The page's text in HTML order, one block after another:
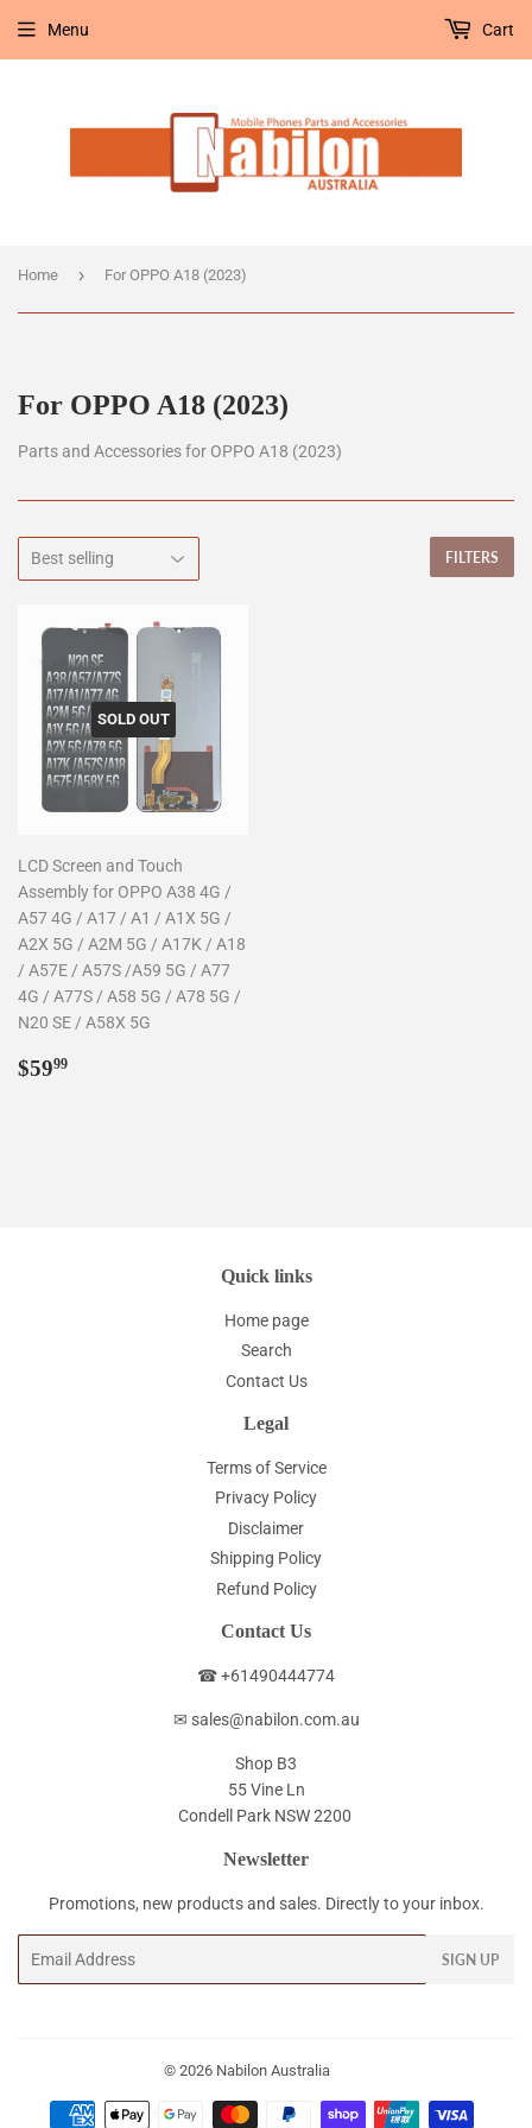
Menu Cart
Home › For OPPO A18 (2023)
For OPPO A18 (2023)
Parts and Accessories for OPPO A18 (2023)
FILTERS
SOLD OUT
LCD Screen and Touch
Assembly for OPPO A38 4G /
A57 4G / A17 / A1 / A1X 5G /
A2X 5G / A2M 5G / A17K / A18
/ A57E / A57S /A59 5G / A77
4G / A77S / A58 5G / A78 5G /
N20 SE / A58X 5G
Regular
$5999
Quick links
Home page
Search
Contact Us
Legal
Terms of Service
Privacy Policy
Disclaimer
Shipping Policy
Refund Policy
Contact Us
☎ +61490444774
✉ sales@nabilon.com.au
Shop B3
55 Vine Ln
Condell Park NSW 2200
Newsletter
Promotions, new products and sales. Directly to your inbox.
SIGN UP
© 2026 Nabilon Australia
Payment